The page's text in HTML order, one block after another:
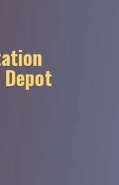
Depot